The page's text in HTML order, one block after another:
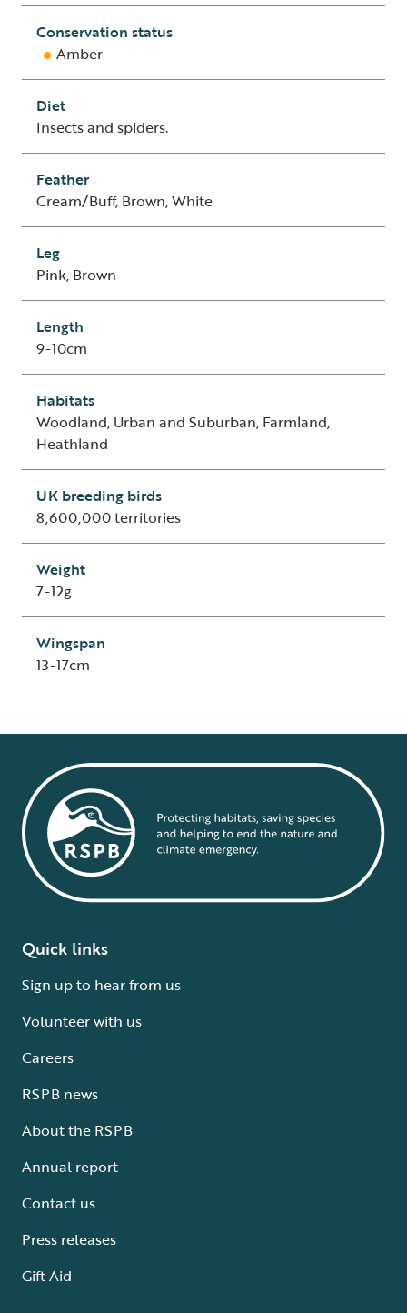
Conservation status
Amber
Diet
Insects and spiders.
Feather
Cream/Buff, Brown, White
Leg
Pink, Brown
Length
9-10cm
Habitats
Woodland, Urban and Suburban, Farmland,
Heathland
UK breeding birds
8,600,000 territories
Weight
7-12g
Wingspan
13-17cm
Quick links
Sign up to hear from us
Volunteer with us
Careers
RSPB news
About the RSPB
Annual report
Contact us
Press releases
Gift Aid